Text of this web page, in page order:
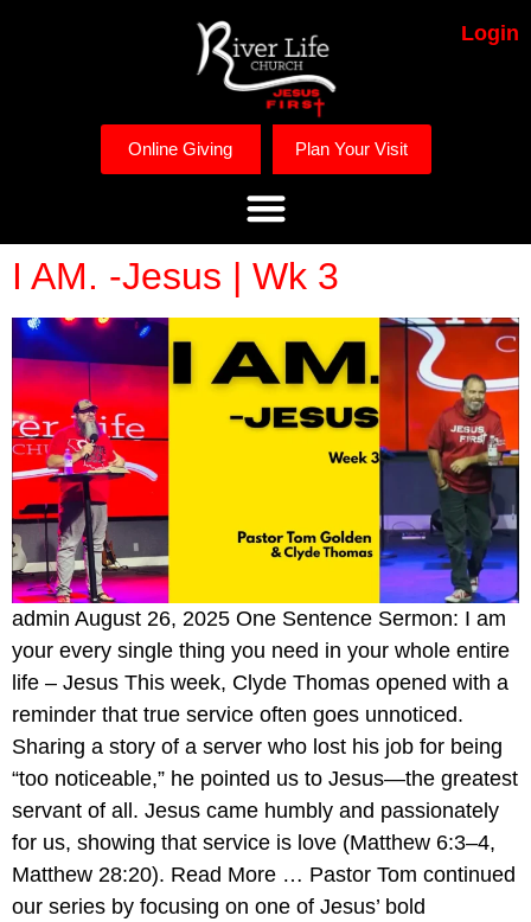
Login
Online Giving Plan Your Visit
I AM. -Jesus | Wk 3
admin August 26, 2025 One Sentence Sermon: I am
your every single thing you need in your whole entire
life – Jesus This week, Clyde Thomas opened with a
reminder that true service often goes unnoticed.
Sharing a story of a server who lost his job for being
“too noticeable,” he pointed us to Jesus—the greatest
servant of all. Jesus came humbly and passionately
for us, showing that service is love (Matthew 6:3–4,
Matthew 28:20). Read More … Pastor Tom continued
our series by focusing on one of Jesus’ bold